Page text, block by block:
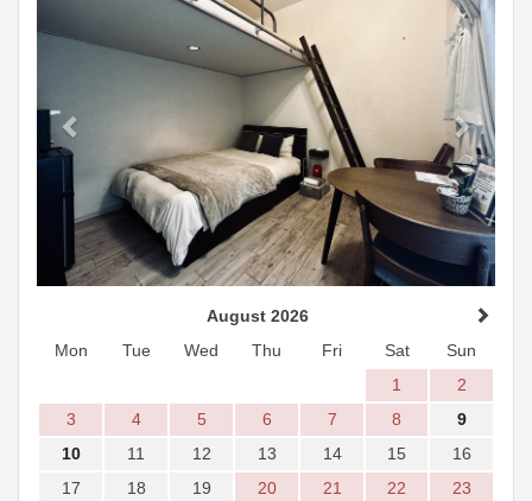
August 2026
Mon
Tue Wed Thu Fri Sat
Sun
1
2
3
4 5 6 7 8
9
10
11 12 13 14 15
16
17
18 19 20 21 22
23